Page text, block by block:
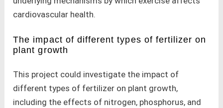
cardiovascular health.
The impact of different types of fertilizer on
plant growth
This project could investigate the impact of
different types of fertilizer on plant growth,
including the effects of nitrogen, phosphorus, and